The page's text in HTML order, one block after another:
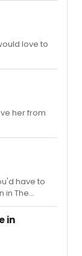
love to
her from
have to
in The
in